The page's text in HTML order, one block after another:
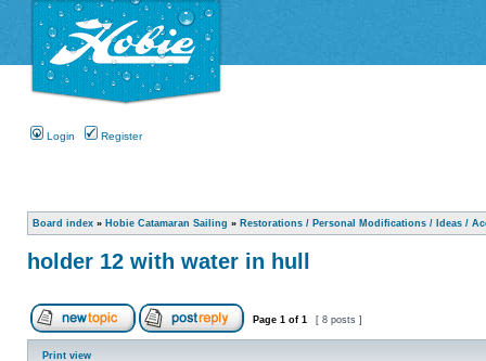
Login Register
Board index » Hobie Catamaran Sailing » Restorations / Personal Modifications / Ideas /
holder 12 with water in hull
Page 1 of 1 [ 8 posts ]
Print view